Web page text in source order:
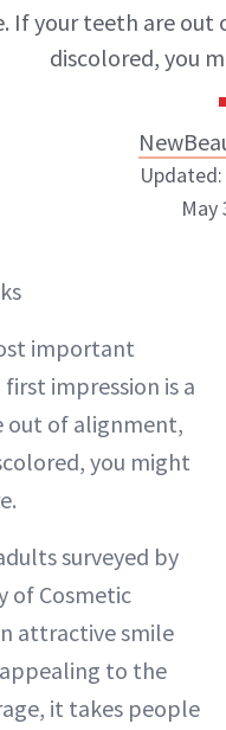
If your teeth are
discolored, you
May
important
impression is a
out of alignment,
you might
surveyed by
of Cosmetic
attractive smile
to the
it takes people